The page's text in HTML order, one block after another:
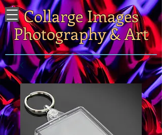
Collarge Images
Photography & Art